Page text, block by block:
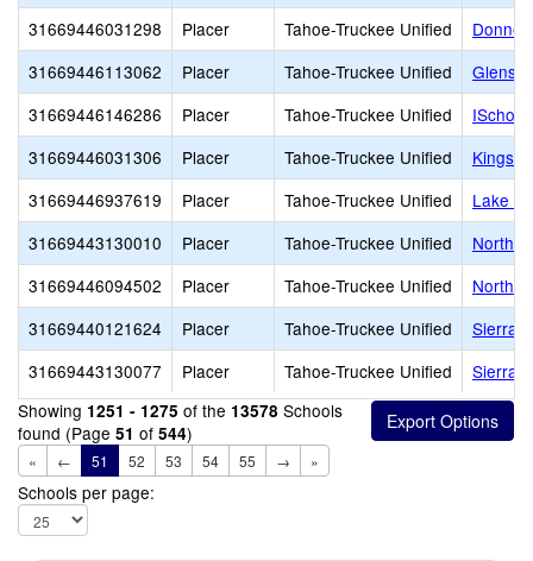
31669446031298
Placer Tahoe-Truckee Unified
Donner
31669446113062
Placer Tahoe-Truckee Unified
31669446146286
Placer Tahoe-Truckee Unified
ISchool
31669446031306
Placer Tahoe-Truckee Unified
Kings
31669446937619
Placer Tahoe-Truckee Unified
Lake
31669443130010
Placer Tahoe-Truckee Unified
North
31669446094502
Placer Tahoe-Truckee Unified
North
31669440121624
Placer Tahoe-Truckee Unified
Sierra
31669443130077
Placer Tahoe-Truckee Unified
Sierra
Showing 1251 - 1275 of the 13578 Schools
found (Page 51 of 544)
« ← 51 52 53 54 55 → »
Schools per page: